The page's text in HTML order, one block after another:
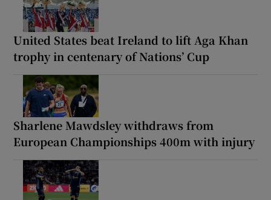
United States beat Ireland to lift Aga Khan
trophy in centenary of Nations’ Cup
Sharlene Mawdsley withdraws from
European Championships 400m with injury